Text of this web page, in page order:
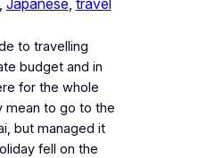
to travelling
budget and in
for the whole
mean to go to the
but managed it
fell on the